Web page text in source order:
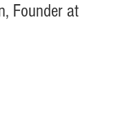
Founder at